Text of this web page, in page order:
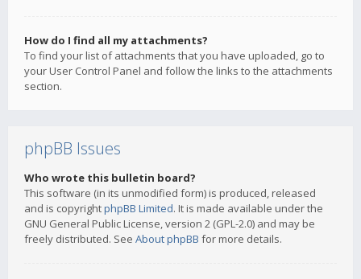
How do I find all my attachments?
To find your list of attachments that you have uploaded, go to
your User Control Panel and follow the links to the attachments
section.
phpBB Issues
Who wrote this bulletin board?
This software (in its unmodified form) is produced, released
and is copyrightphpBB Limited. It is made available under the
GNU General Public License, version 2 (GPL-2.0) and may be
freely distributed. See About phpBB for more details.